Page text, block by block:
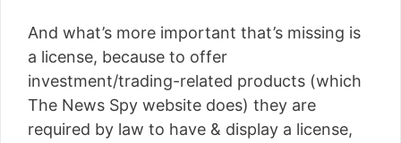
And what’s more important that’s missing is
a license, because to offer
investment/trading-related products (which
The News Spy website does) they are
required by law to have & display a license,